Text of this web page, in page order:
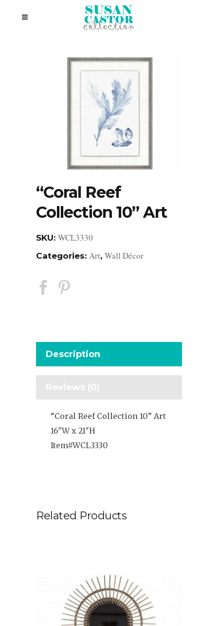
“Coral Reef
Collection 10” Art
SKU: WCL3330
Categories: Art, Wall Décor
Description
Reviews (0)
“Coral Reef Collection 10” Art
16″W x 21″H
Item#WCL3330
Related Products